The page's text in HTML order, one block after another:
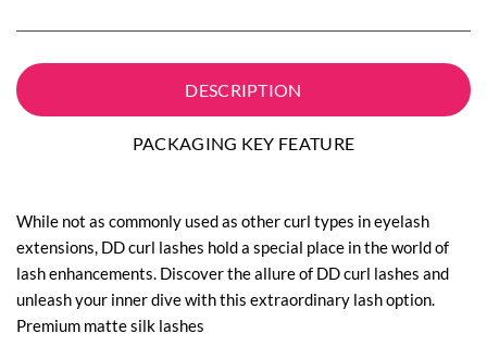
DESCRIPTION
PACKAGING KEY FEATURE
While not as commonly used as other curl types in eyelash
extensions, DD curl lashes hold a special place in the world of
lash enhancements. Discover the allure of DD curl lashes and
unleash your inner dive with this extraordinary lash option.
Premium matte silk lashes